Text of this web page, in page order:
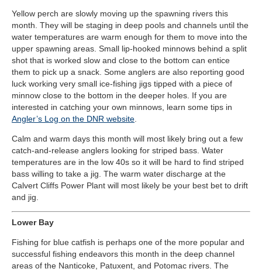
Yellow perch are slowly moving up the spawning rivers this
month. They will be staging in deep pools and channels until the
water temperatures are warm enough for them to move into the
upper spawning areas. Small lip-hooked minnows behind a split
shot that is worked slow and close to the bottom can entice
them to pick up a snack. Some anglers are also reporting good
luck working very small ice-fishing jigs tipped with a piece of
minnow close to the bottom in the deeper holes. If you are
interested in catching your own minnows, learn some tips in
Angler’s Log on the DNR website
Calm and warm days this month will most likely bring out a few
catch-and-release anglers looking for striped bass. Water
temperatures are in the low 40s so it will be hard to find striped
bass willing to take a jig. The warm water discharge at the
Calvert Cliffs Power Plant will most likely be your best bet to drift
and jig.
Lower Bay
Fishing for blue catfish is perhaps one of the more popular and
successful fishing endeavors this month in the deep channel
areas of the Nanticoke, Patuxent, and Potomac rivers. The